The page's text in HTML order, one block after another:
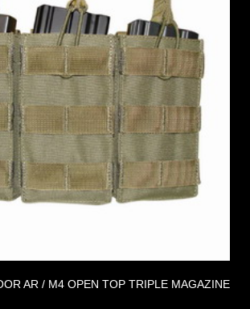
AR / M4 OPEN TOP TRIPLE MAGAZINE